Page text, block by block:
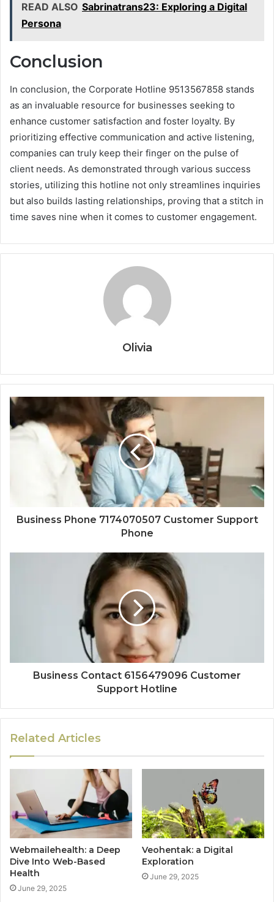
READ ALSO Sabrinatrans23: Exploring a Digital
Persona
Conclusion
In conclusion, the Corporate Hotline 9513567858 stands
as an invaluable resource for businesses seeking to
enhance customer satisfaction and foster loyalty. By
prioritizing effective communication and active listening,
companies can truly keep their finger on the pulse of
client needs. As demonstrated through various success
stories, utilizing this hotline not only streamlines inquiries
but also builds lasting relationships, proving that a stitch in
time saves nine when it comes to customer engagement.
Olivia
Business Phone 7174070507 Customer Support
Phone
Business Contact 6156479096 Customer
Support Hotline
Related Articles
Webmailehealth: a Deep
Dive Into Web-Based
Health
June 29, 2025
Veohentak: a Digital
Exploration
June 29, 2025